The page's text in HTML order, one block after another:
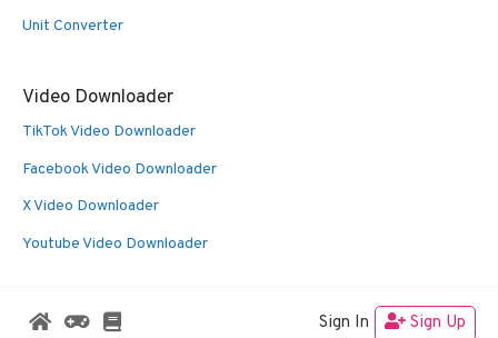
Unit Converter
Video Downloader
TikTok Video Downloader
Facebook Video Downloader
X Video Downloader
Youtube Video Downloader
© 2026 Oldies Nest GeneratePress
Sign In Sign Up